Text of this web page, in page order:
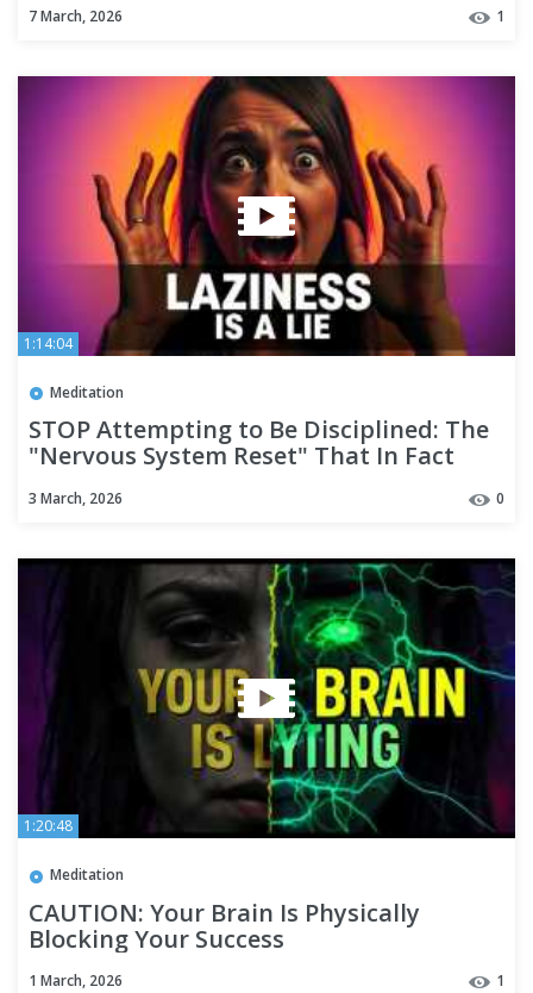
7 March, 2026 1
1:14:04
Meditation
STOP Attempting to Be Disciplined: The
"Nervous System Reset" That In Fact
3 March, 2026 0
1:20:48
Meditation
CAUTION: Your Brain Is Physically
Blocking Your Success
1 March, 2026 1